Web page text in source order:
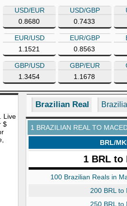
USD/EUR
0.8680
USD/GBP
0.7433
EUR/USD
1.1521
EUR/GBP
0.8563
GBP/USD
1.3454
GBP/EUR
1.1678
Live
$
Brazilian Real
1 BRAZILIAN REAL TO
BRL/
1 BRL to
100 Brazilian Reals in
200 BRL to
250 BRL to